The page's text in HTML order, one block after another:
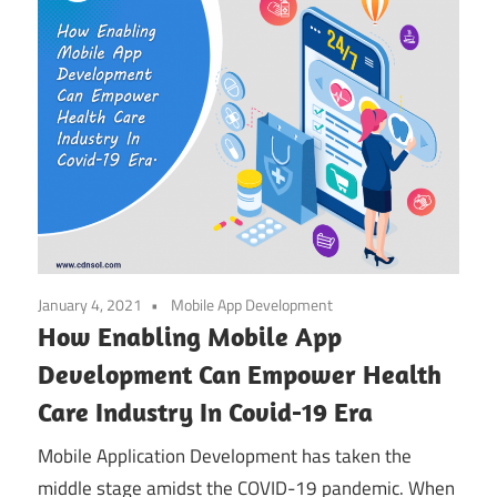
January 4, 2021 Mobile App Development
How Enabling Mobile App
Development Can Empower Health
Care Industry In Covid-19 Era
Mobile Application Development has taken the
middle stage amidst the COVID-19 pandemic. When